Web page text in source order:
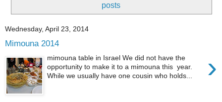
posts
Wednesday, April 23, 2014
Mimouna 2014
›
mimouna table in Israel We did not have the
opportunity to make it to a mimouna this year.
While we usually have one cousin who holds...